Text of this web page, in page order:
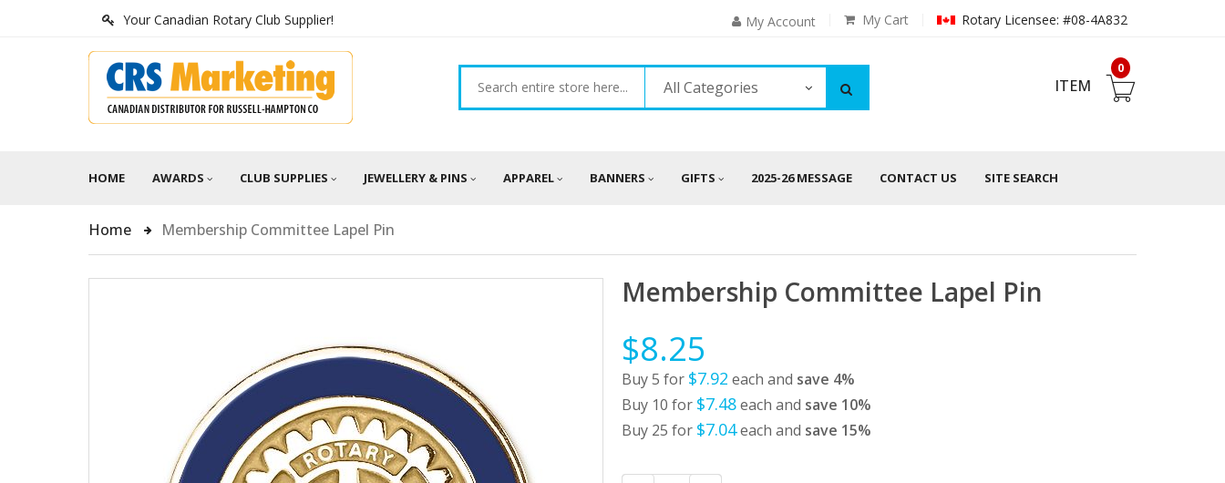
Your Canadian Rotary Club Supplier! Rotary Licensee: #08-4A832
My Cart
My Account
All Categories
0
ITEM
HOME AWARDS CLUB SUPPLIES JEWELLERY & PINS APPAREL BANNERS GIFTS 2025-26 MESSAGE CONTACT US SITE SEARCH
Home Membership Committee Lapel Pin
Membership Committee Lapel Pin
$8.25
Buy 5 for $7.92 each and save 4%
Buy 10 for $7.48each and save 10%
Buy 25 for $7.04each and save 15%